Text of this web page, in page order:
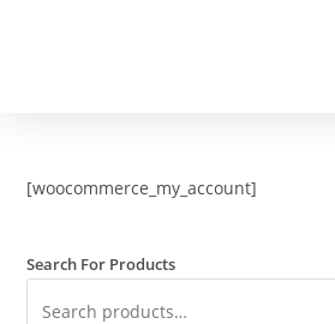
[woocommerce_my_account]
Search For Products